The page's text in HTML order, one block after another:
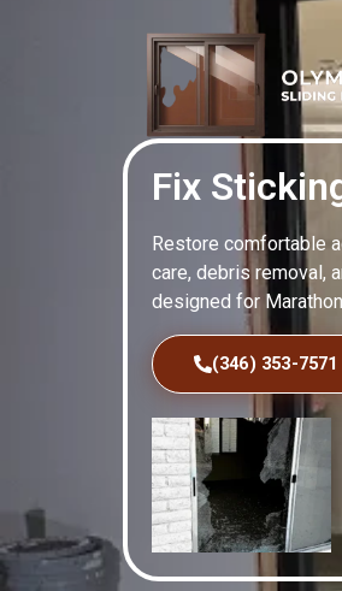
Fix
Restore comfortable
care, debris removal,
designed for
(346) 353-7571